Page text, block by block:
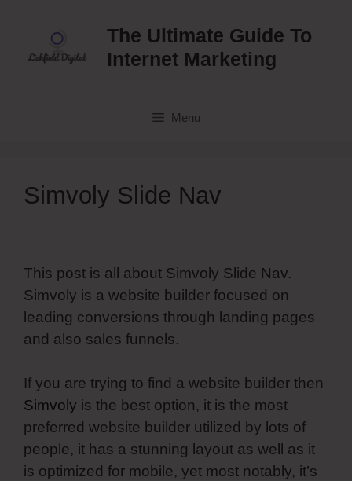
content
The Ultimate Guide To
Internet Marketing
Menu
Simvoly Slide Nav
This post is all about Simvoly Slide Nav.
Simvoly is a website builder focused on
leading conversions through landing pages
and also sales funnels.
If you are trying to find a website builder then
Simvoly is the best option, it is the most
preferred website builder utilized by lots of
people, it has a stunning layout as well as it
is optimized for mobile, yet most notably, it’s